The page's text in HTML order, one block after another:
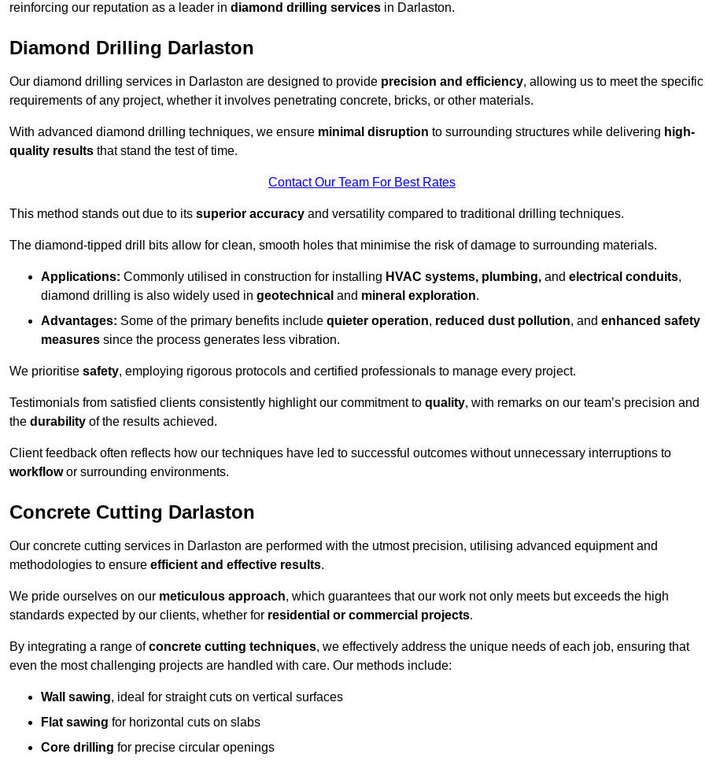
reinforcing our reputation as a leader in diamond drilling services in Darlaston.
Diamond Drilling Darlaston
Our diamond drilling services in Darlaston are designed to provide precision and efficiency, allowing us to meet the specific
requirements of any project, whether it involves penetrating concrete, bricks, or other materials.
With advanced diamond drilling techniques, we ensure minimal disruption to surrounding structures while delivering high-
quality results that stand the test of time.
Contact Our Team For Best Rates
This method stands out due to its superior accuracy and versatility compared to traditional drilling techniques.
The diamond-tipped drill bits allow for clean, smooth holes that minimise the risk of damage to surrounding materials.
Applications: Commonly utilised in construction for installing HVAC systems, plumbing, and electrical conduits,
diamond drilling is also widely used in geotechnical and mineral exploration.
Advantages: Some of the primary benefits include quieter operation, reduced dust pollution, and enhanced safety
measures since the process generates less vibration.
We prioritise safety, employing rigorous protocols and certified professionals to manage every project.
Testimonials from satisfied clients consistently highlight our commitment to quality, with remarks on our team’s precision and
the durability of the results achieved.
Client feedback often reflects how our techniques have led to successful outcomes without unnecessary interruptions to
workflowor surrounding environments.
Concrete Cutting Darlaston
Our concrete cutting services in Darlaston are performed with the utmost precision, utilising advanced equipment and
methodologies to ensure efficient and effective results.
We pride ourselves on our meticulous approach, which guarantees that our work not only meets but exceeds the high
standards expected by our clients, whether for residential or commercial projects.
By integrating a range ofconcrete cutting techniques, we effectively address the unique needs of each job, ensuring that
even the most challenging projects are handled with care. Our methods include:
Wall sawing, ideal for straight cuts on vertical surfaces
Flat sawing for horizontal cuts on slabs
Core drilling for precise circular openings